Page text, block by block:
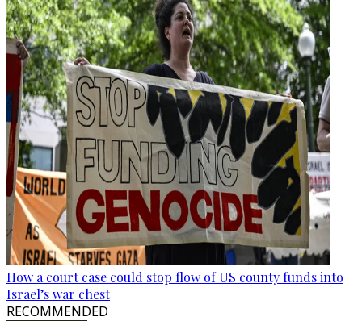
How a court case could stop flow of US county funds into
Israel’s war chest
RECOMMENDED